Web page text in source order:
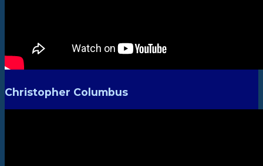
Christopher Columbus